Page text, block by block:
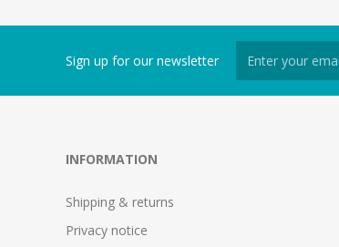
Sign up for our newsletter
INFORMATION
Shipping & returns
Privacy notice